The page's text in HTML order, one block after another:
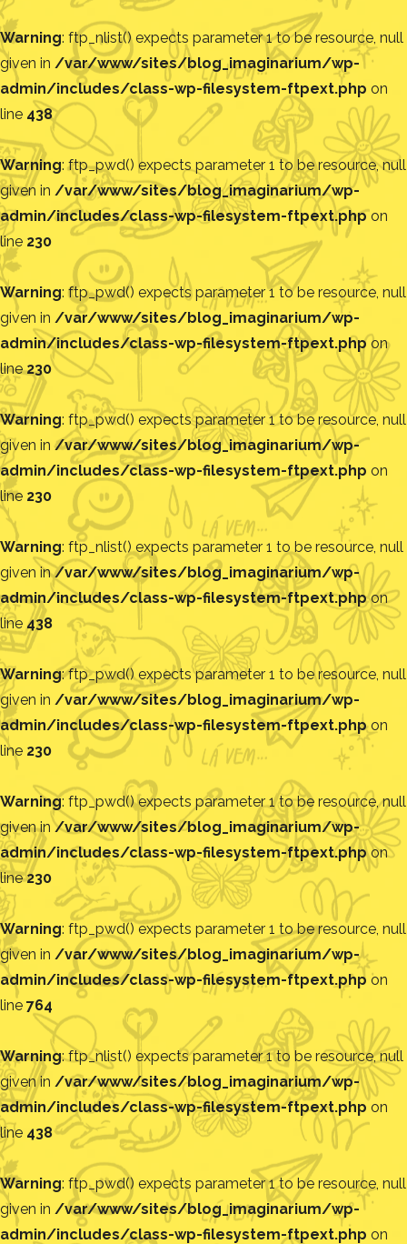
Warning: ftp_nlist() expects parameter 1 to be resource, null
given in /var/www/sites/blog_imaginarium/wp-
admin/includes/class-wp-filesystem-ftpext.php on
line 438
Warning: ftp_pwd() expects parameter 1 to be resource, null
given in /var/www/sites/blog_imaginarium/wp-
admin/includes/class-wp-filesystem-ftpext.phpon
line 230
Warning: ftp_pwd() expects parameter 1 to be resource, null
given in /var/www/sites/blog_imaginarium/wp-
admin/includes/class-wp-filesystem-ftpext.phpon
line230
Warning: ftp_pwd() expects parameter 1 to be resource, null
given in /var/www/sites/blog_imaginarium/wp-
admin/includes/class-wp-filesystem-ftpext.php on
line 230
Warning: ftp_nlist() expects parameter 1 to be resource, null
given in/var/www/sites/blog_imaginarium/wp-
admin/includes/class-wp-filesystem-ftpext.phpon
line 438
Warning: ftp_pwd() expects parameter 1 to be resource, null
given in /var/www/sites/blog_imaginarium/wp-
admin/includes/class-wp-filesystem-ftpext.phpon
line 230
Warning: ftp_pwd() expects parameter 1 to be resource, null
given in/var/www/sites/blog_imaginarium/wp-
admin/includes/class-wp-filesystem-ftpext.phpon
line230
Warning: ftp_pwd() expects parameter 1 to be resource, null
given in /var/www/sites/blog_imaginarium/wp-
admin/includes/class-wp-filesystem-ftpext.php on
line 764
Warning: ftp_nlist() expects parameter 1 to be resource, null
given in /var/www/sites/blog_imaginarium/wp-
admin/includes/class-wp-filesystem-ftpext.php on
line 438
Warning: ftp_pwd() expects parameter 1 to be resource, null
given in /var/www/sites/blog_imaginarium/wp-
admin/includes/class-wp-filesystem-ftpext.php on